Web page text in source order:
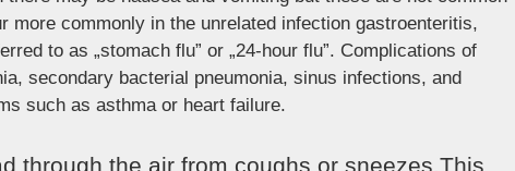
more commonly in the unrelated infection gastroenteritis,
to as „stomach flu” or „24-hour flu”. Complications of
secondary bacterial pneumonia, sinus infections, and
such as asthma or heart failure.